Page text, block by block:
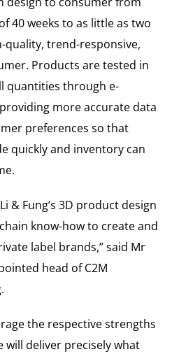
40 weeks to as little as two
quality, trend-responsive,
Products are tested in
quantities through e-
more accurate data
preferences so that
quickly and inventory can
& Fung’s 3D product design
know-how to create and
label brands,” said Mr
head of C2M
the respective strengths
will deliver precisely what